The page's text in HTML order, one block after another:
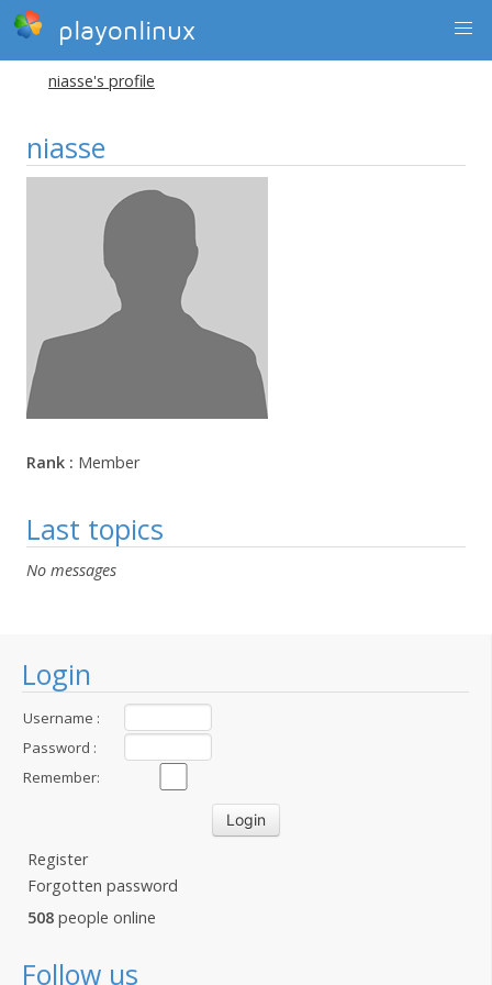
playonlinux
Login
Username :
Password :
Remember:
Register
Forgotten password
508 people online
Follow us
niasse's profile
niasse
Rank : Member
Last topics
No messages